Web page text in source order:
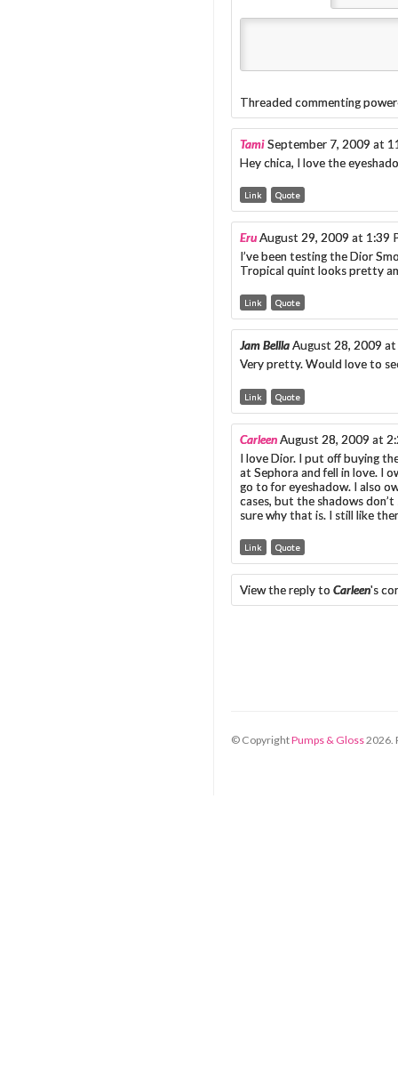
Threaded commenting
TamiSeptember 7, 2009 at
Hey chica, I love the
Link Quote
EruAugust 29, 2009 at 1:39
I’ve been testing the Dior
Tropical quint looks pretty
Link Quote
Jam BelllaAugust 28, 2009
Very pretty. Would love to
Link Quote
CarleenAugust 28, 2009 at
I love Dior. I put off buying
at Sephora and fell in love. I
go to for eyeshadow. I also
cases, but the shadows
sure why that is. I still like
Link Quote
View the reply to Carleen's
© CopyrightPumps & Gloss2026.